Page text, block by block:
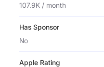
107.9K / month
Has Sponsor
No
Apple Rating